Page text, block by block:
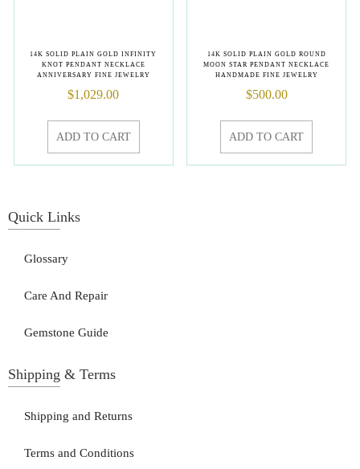
14K SOLID PLAIN GOLD INFINITY
KNOT PENDANT NECKLACE
ANNIVERSARY FINE JEWELRY
$1,029.00
ADD TO CART
14K SOLID PLAIN GOLD ROUND
MOON STAR PENDANT NECKLACE
HANDMADE FINE JEWELRY
$500.00
ADD TO CART
Quick Links
Glossary
Care And Repair
Gemstone Guide
Shipping & Terms
Shipping and Returns
Terms and Conditions